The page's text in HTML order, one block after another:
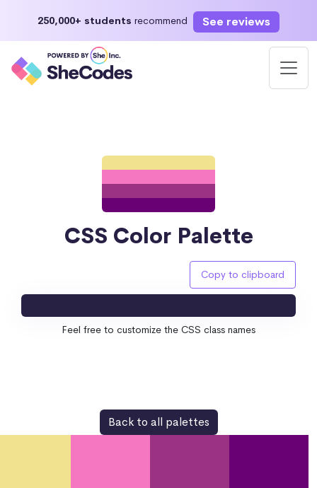
250,000+ students recommend See reviews
CSS Color Palette
Copy to clipboard
Feel free to customize the CSS class names
Back to all palettes